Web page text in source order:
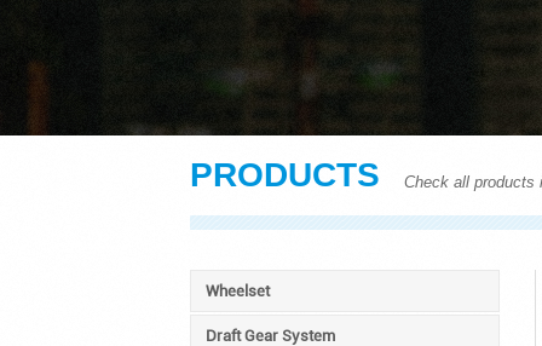
PRODUCTS Check all products
Wheelset
Draft Gear System